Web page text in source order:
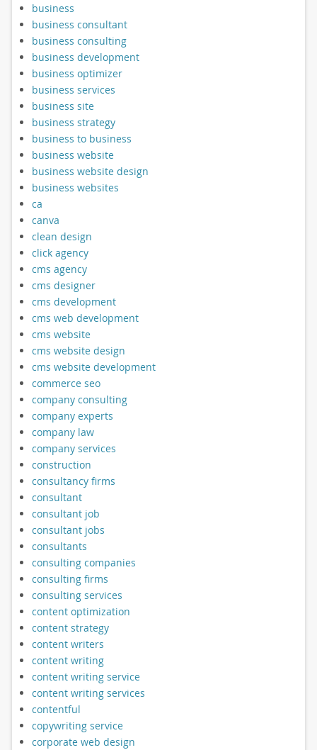
business
business consultant
business consulting
business development
business optimizer
business services
business site
business strategy
business to business
business website
business website design
business websites
ca
canva
clean design
click agency
cms agency
cms designer
cms development
cms web development
cms website
cms website design
cms website development
commerce seo
company consulting
company experts
company law
company services
construction
consultancy firms
consultant
consultant job
consultant jobs
consultants
consulting companies
consulting firms
consulting services
content optimization
content strategy
content writers
content writing
content writing service
content writing services
contentful
copywriting service
corporate web design